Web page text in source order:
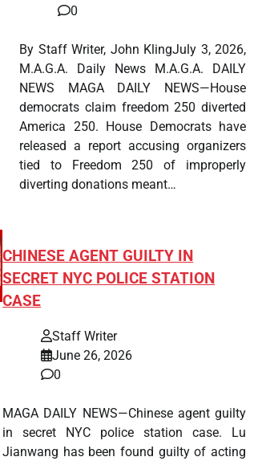
0
By Staff Writer, John KlingJuly 3, 2026,
M.A.G.A. Daily News M.A.G.A. DAILY
NEWS MAGA DAILY NEWS—House
democrats claim freedom 250 diverted
America 250. House Democrats have
released a report accusing organizers
tied to Freedom 250 of improperly
diverting donations meant…
CHINESE AGENT GUILTY IN
SECRET NYC POLICE STATION
CASE
Staff Writer
June 26, 2026
0
MAGA DAILY NEWS—Chinese agent guilty
in secret NYC police station case. Lu
Jianwang has been found guilty of acting